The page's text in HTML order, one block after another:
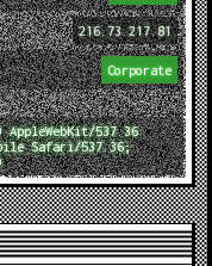
216.73.217.81
Corporate
537.36
Safari/537.36;